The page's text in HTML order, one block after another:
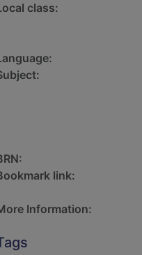
class:
link:
Information: